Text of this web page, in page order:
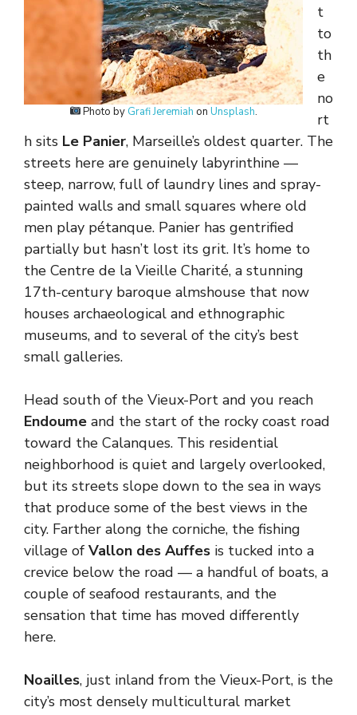
Photo by Grafi Jeremiah onUnsplash.
t
to
th
e
no
rt
h sits Le Panier, Marseille’s oldest quarter. The
streets here are genuinely labyrinthine —
steep, narrow, full of laundry lines and spray-
painted walls and small squares where old
men play pétanque. Panier has gentrified
partially but hasn’t lost its grit. It’s home to
the Centre de la Vieille Charité, a stunning
17th-century baroque almshouse that now
houses archaeological and ethnographic
museums, and to several of the city’s best
small galleries.
Head south of the Vieux-Port and you reach
Endoume and the start of the rocky coast road
toward the Calanques. This residential
neighborhood is quiet and largely overlooked,
but its streets slope down to the sea in ways
that produce some of the best views in the
city. Farther along the corniche, the fishing
village of Vallon des Auffes is tucked into a
crevice below the road — a handful of boats, a
couple of seafood restaurants, and the
sensation that time has moved differently
here.
Noailles, just inland from the Vieux-Port, is the
city’s most densely multicultural market